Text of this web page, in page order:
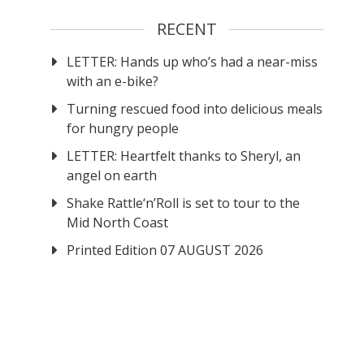
RECENT
LETTER: Hands up who’s had a near-miss
with an e-bike?
Turning rescued food into delicious meals
for hungry people
LETTER: Heartfelt thanks to Sheryl, an
angel on earth
Shake Rattle‘n’Roll is set to tour to the
Mid North Coast
Printed Edition 07 AUGUST 2026